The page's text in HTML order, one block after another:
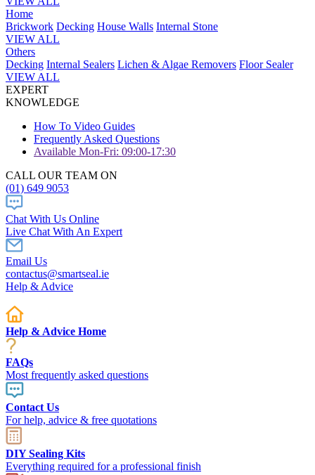
Home
Brickwork Decking House Walls Internal Stone
VIEW ALL
Others
Decking Internal Sealers Lichen & Algae Removers Floor Sealer
VIEW ALL
EXPERT
KNOWLEDGE
How To Video Guides
Frequently Asked Questions
Available Mon-Fri: 09:00-17:30
CALL OUR TEAM ON
(01) 649 9053
Chat With Us Online
Live Chat With An Expert
Email Us
contactus@smartseal.ie
Help & Advice
Help & Advice Home
FAQs
Most frequently asked questions
Contact Us
For help, advice & free quotations
DIY Sealing Kits
Everything required for a professional finish